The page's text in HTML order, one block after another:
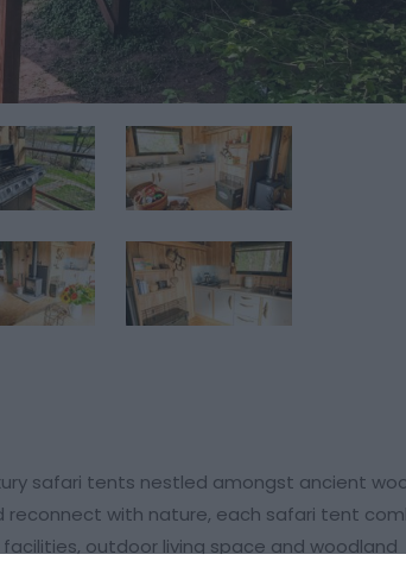
safari tents nestled amongst ancient
reconnect with nature, each safari tent
outdoor living space and woodland